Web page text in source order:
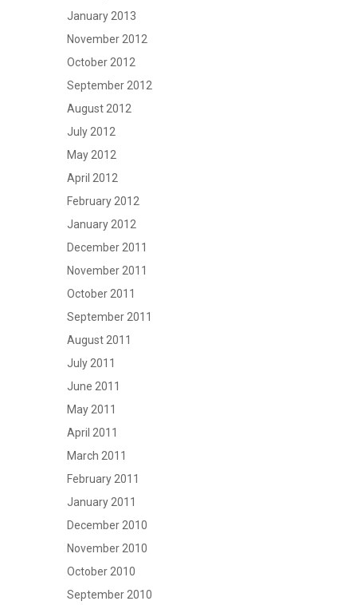
January 2013
November 2012
October 2012
September 2012
August 2012
July 2012
May 2012
April 2012
February 2012
January 2012
December 2011
November 2011
October 2011
September 2011
August 2011
July 2011
June 2011
May 2011
April 2011
March 2011
February 2011
January 2011
December 2010
November 2010
October 2010
September 2010